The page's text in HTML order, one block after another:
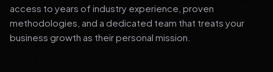
access to years of industry experience, proven
methodologies, and a dedicated team that treats your
business growth as their personal mission.